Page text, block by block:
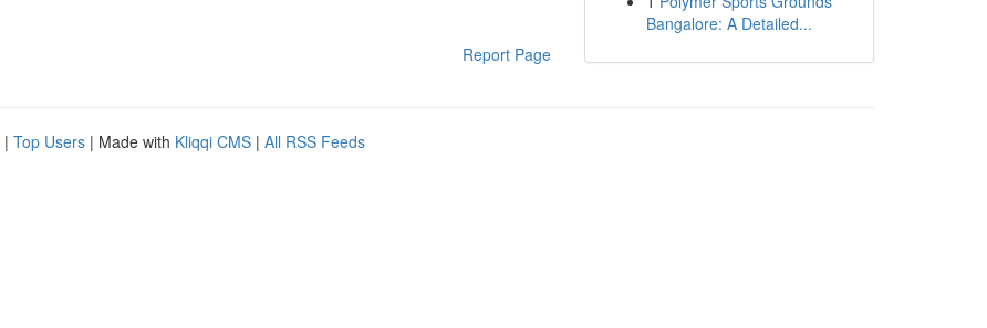
Report Page
Bangalore: A Detailed...
| Top Users | Made with Kliqqi CMS | All RSS Feeds